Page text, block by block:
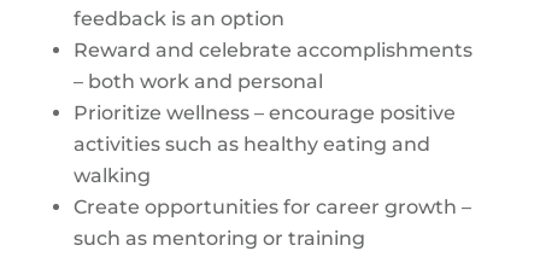
feedback is an option
Reward and celebrate accomplishments
– both work and personal
Prioritize wellness – encourage positive
activities such as healthy eating and
walking
Create opportunities for career growth –
such as mentoring or training